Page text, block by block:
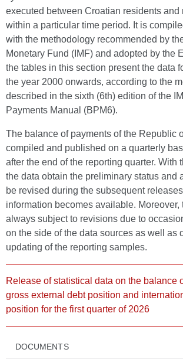
executed between Croatian residents and
within a particular time period. It is
with the methodology recommended by
Monetary Fund (IMF) and adopted by the
the tables in this section present the data
the year 2000 onwards, according to the
described in the sixth (6th) edition of the
Payments Manual (BPM6).
The balance of payments of the Republic
compiled and published on a quarterly
after the end of the reporting quarter. With
the data obtain the preliminary status and
be revised during the subsequent
information becomes available. Moreover,
always subject to revisions due to
on the side of the data sources as well as
updating of the reporting samples.
Release of statistical data on the balance
gross external debt position and
position for the first quarter of 2026
DOCUMENTS